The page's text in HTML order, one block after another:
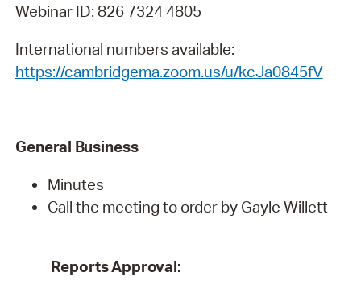
Webinar ID: 826 7324 4805
International numbers available:
https://cambridgema.zoom.us/u/kcJa0845fV
General Business
Minutes
Call the meeting to order by Gayle Willett
ReportsApproval: